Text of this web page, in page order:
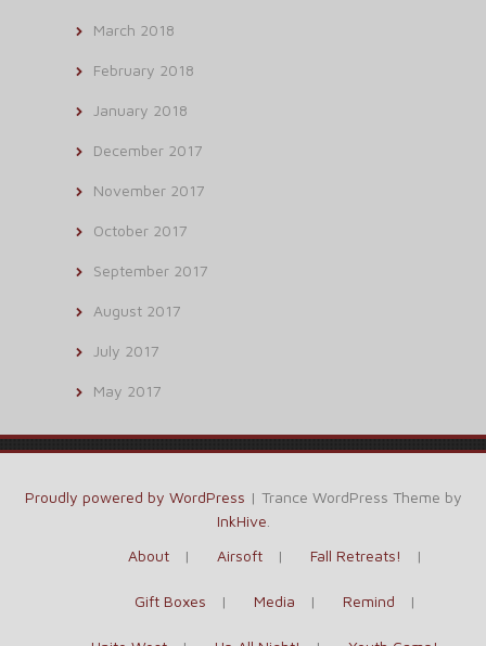
March 2018
February 2018
January 2018
December 2017
November 2017
October 2017
September 2017
August 2017
July 2017
May 2017
Proudly powered by WordPress | Trance WordPress Theme by
InkHive
About
Airsoft Fall Retreats!
Gift Boxes Media Remind